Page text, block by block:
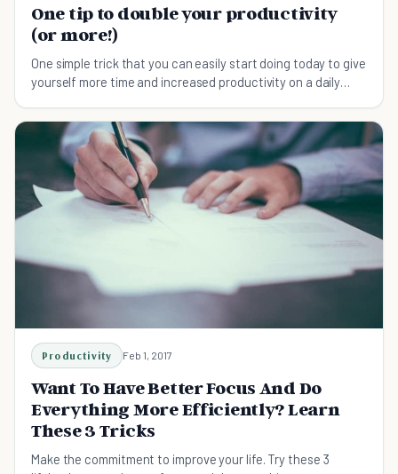
One tip to double your productivity
(or more!)
One simple trick that you can easily start doing today to give
yourself more time and increased productivity on a daily
Productivity Feb 1, 2017
Want To Have Better Focus And Do
Everything More Efficiently? Learn
These 3 Tricks
Make the commitment to improve your life. Try these 3